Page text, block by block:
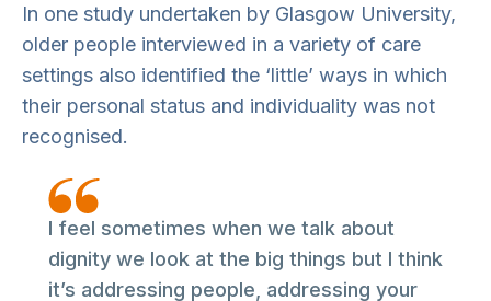
In one study undertaken by Glasgow University,
older people interviewed in a variety of care
settings also identified the ‘little’ ways in which
their personal status and individuality was not
recognised.
I feel sometimes when we talk about
dignity we look at the big things but I think
it’s addressing people, addressing your